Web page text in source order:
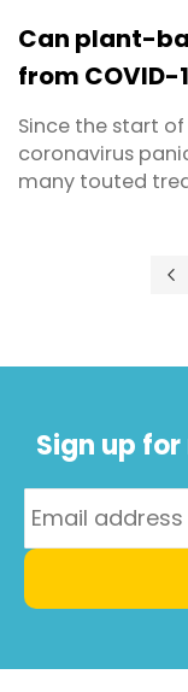
Can plant-
from COVID-
Since the start
coronavirus
many touted
the latest
is from well-
Sign up